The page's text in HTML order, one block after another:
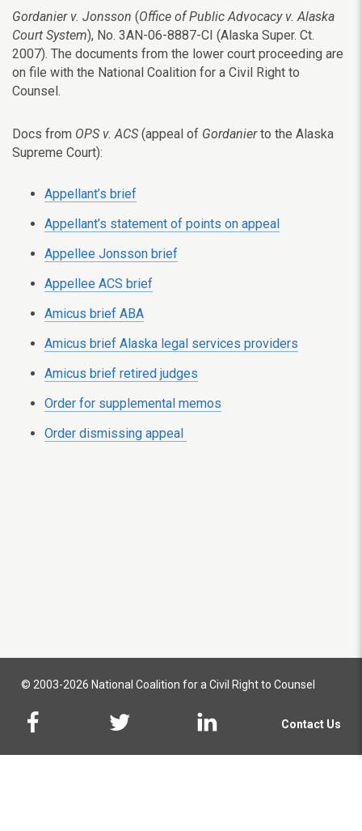
Gordanier v. Jonsson (Office of Public Advocacy v. Alaska
Court System), No. 3AN-06-8887-CI (Alaska Super. Ct.
2007). The documents from the lower court proceeding are
on file with the National Coalition for a Civil Right to
Counsel.
Docs from OPS v. ACS (appeal of Gordanierto the Alaska
Supreme Court):
Appellant’s brief
Appellant’s statement of points on appeal
Appellee Jonsson brief
Appellee ACS brief
Amicus brief ABA
Amicus brief Alaska legal services providers
Amicus brief retired judges
Order for supplemental memos
Order dismissing appeal
© 2003-2026 National Coalition for a Civil Right to Counsel
Contact Us